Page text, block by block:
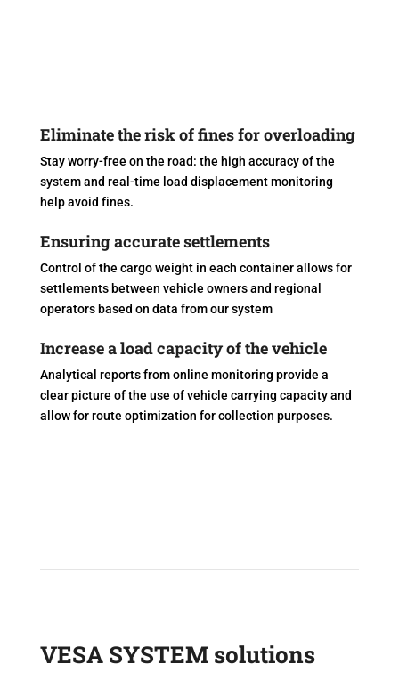
Eliminate the risk of fines for overloading
Stay worry-free on the road: the high accuracy of the
system and real-time load displacement monitoring
help avoid fines.
Ensuring accurate settlements
Control of the cargo weight in each container allows for
settlements between vehicle owners and regional
operators based on data from our system
Increase a load capacity of the vehicle
Analytical reports from online monitoring provide a
clear picture of the use of vehicle carrying capacity and
allow for route optimization for collection purposes.
VESA SYSTEM solutions